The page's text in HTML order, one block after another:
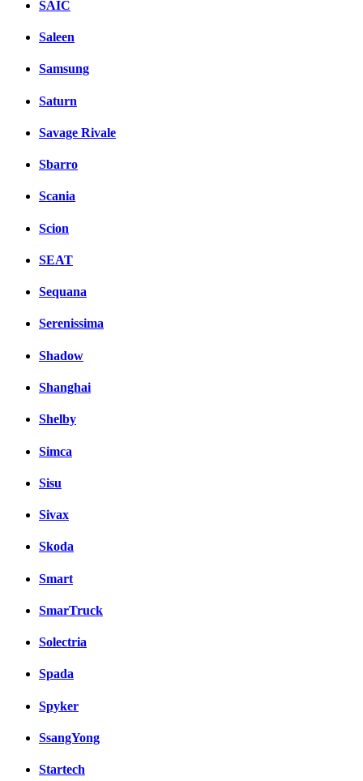
SAIC
Saleen
Samsung
Saturn
Savage Rivale
Sbarro
Scania
Scion
SEAT
Sequana
Serenissima
Shadow
Shanghai
Shelby
Simca
Sisu
Sivax
Skoda
Smart
SmarTruck
Solectria
Spada
Spyker
SsangYong
Startech